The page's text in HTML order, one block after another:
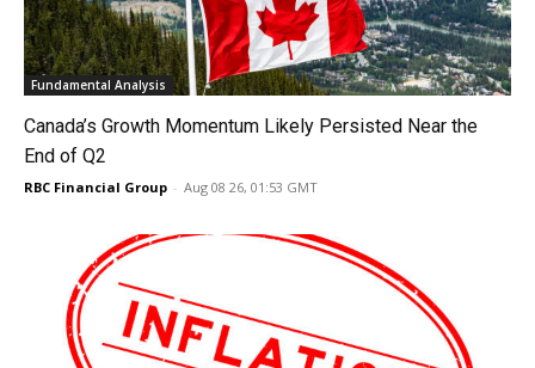
Fundamental Analysis
Canada’s Growth Momentum Likely Persisted Near the
End of Q2
RBC Financial Group - Aug 08 26, 01:53 GMT